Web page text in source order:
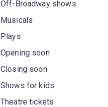
Off-Broadway shows
Musicals
Plays
Opening soon
Closing soon
Shows for kids
Theatre tickets